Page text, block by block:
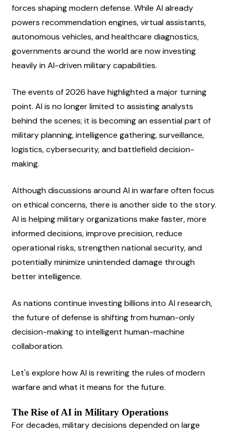
forces shaping modern defense. While AI already
powers recommendation engines, virtual assistants,
autonomous vehicles, and healthcare diagnostics,
governments around the world are now investing
heavily in AI-driven military capabilities.
The events of 2026 have highlighted a major turning
point. AI is no longer limited to assisting analysts
behind the scenes; it is becoming an essential part of
military planning, intelligence gathering, surveillance,
logistics, cybersecurity, and battlefield decision-
making.
Although discussions around AI in warfare often focus
on ethical concerns, there is another side to the story.
AI is helping military organizations make faster, more
informed decisions, improve precision, reduce
operational risks, strengthen national security, and
potentially minimize unintended damage through
better intelligence.
As nations continue investing billions into AI research,
the future of defense is shifting from human-only
decision-making to intelligent human-machine
collaboration.
Let's explore how AI is rewriting the rules of modern
warfare and what it means for the future.
The Rise of AI in Military Operations
For decades, military decisions depended on large